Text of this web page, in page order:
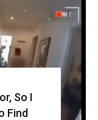
So I
Find